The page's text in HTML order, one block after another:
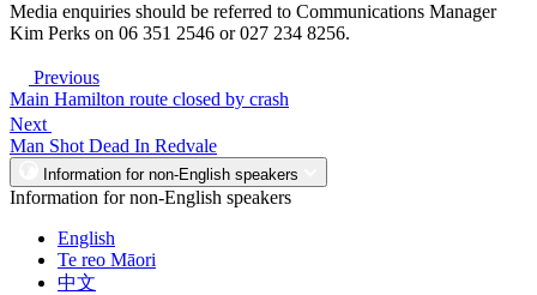
Media enquiries should be referred to Communications Manager
Kim Perks on 06 351 2546 or 027 234 8256.
Previous
Main Hamilton route closed by crash
Next
Man Shot Dead In Redvale
Information for non-English speakers
Information for non-English speakers
English
Te reo Māori
中文